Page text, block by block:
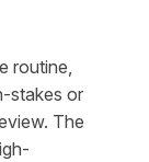
routine,
stakes or
The